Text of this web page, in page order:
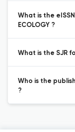
What is the eISSN
ECOLOGY ?
What is the SJR
Who is the
?